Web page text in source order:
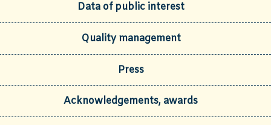
Data of public interest
Quality management
Press
Acknowledgements, awards